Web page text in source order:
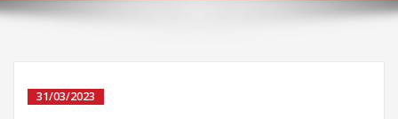
31/03/2023